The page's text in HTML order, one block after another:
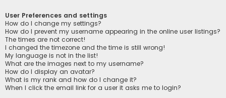
User Preferences and settings
How do I change my settings?
How do I prevent my username appearing in the online user listings?
The times are not correct!
I changed the timezone and the time is still wrong!
My language is not in the list!
What are the images next to my username?
How do I display an avatar?
What is my rank and how do I change it?
When I click the email link for a user it asks me to login?